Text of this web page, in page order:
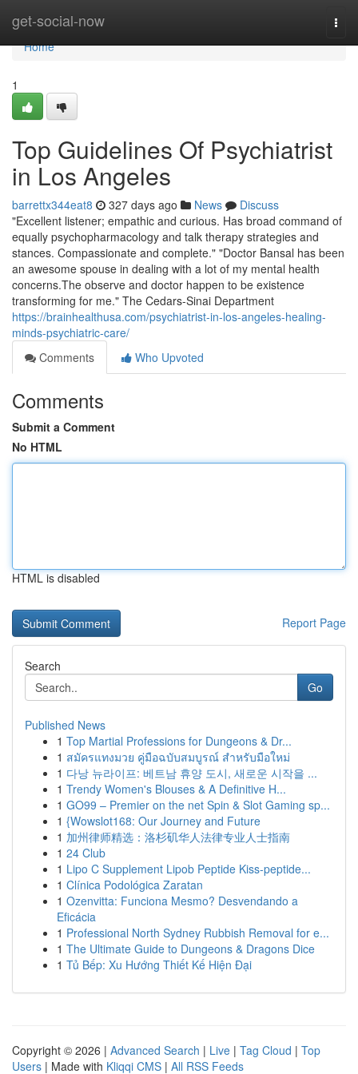
get-social-now
Home
Home
1
Top Guidelines Of Psychiatrist
in Los Angeles
barrettx344eat8 327 days ago News
Discuss
"Excellent listener; empathic and curious. Has broad command of
equally psychopharmacology and talk therapy strategies and
stances. Compassionate and complete." "Doctor Bansal has been
an awesome spouse in dealing with a lot of my mental health
concerns.The observe and doctor happen to be existence
transforming for me." The Cedars-Sinai Department
https://brainhealthusa.com/psychiatrist-in-los-angeles-healing-
minds-psychiatric-care/
Comments
Who Upvoted
Comments
Submit a Comment
No HTML
HTML is disabled
Report Page
Search
Go
Published News
1 Top Martial Professions for Dungeons & Dr...
1 สมัครแทงมวย คู่มือฉบับสมบูรณ์ สำหรับมือใหม่
1 다낭 뉴라이프: 베트남 휴양 도시, 새로운 시작을 ...
1 Trendy Women's Blouses & A Definitive H...
1 GO99 – Premier on the net Spin & Slot Gaming sp...
1 {Wowslot168: Our Journey and Future
1 加州律师精选：洛杉矶华人法律专业人士指南
1 24 Club
1 Lipo C Supplement Lipob Peptide Kiss-peptide...
1 Clínica Podológica Zaratan
1 Ozenvitta: Funciona Mesmo? Desvendando a
Eficácia
1 Professional North Sydney Rubbish Removal for e...
1 The Ultimate Guide to Dungeons & Dragons Dice
1 Tủ Bếp: Xu Hướng Thiết Kế Hiện Đại
Copyright © 2026 | Advanced Search | Live | Tag Cloud | Top
Users | Made with Kliqqi CMS | All RSS Feeds